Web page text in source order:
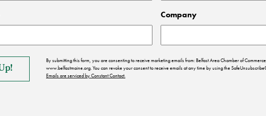
Company
By submitting this form, you are consenting to receive marketing emails from: Belfast Area Chamber of
www.belfastmaine.org. You can revoke your consent to receive emails at any time by using the
Emails are serviced by Constant Contact.